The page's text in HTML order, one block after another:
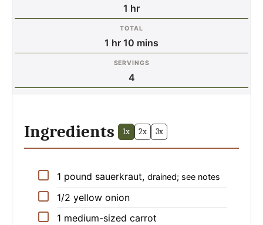
1 hour
hr
TOTAL
1 hour
hr 10 minutes
mins
SERVINGS
4
Ingredients 1x 2x 3x
▢
1 pound sauerkraut, drained; see notes
▢
1/2 yellow onion
▢
1 medium-sized carrot